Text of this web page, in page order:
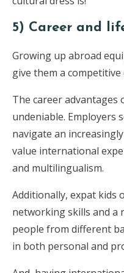
5) Career and
Growing up abroad
give them a
The career advantages
undeniable. Employers
navigate an
value international
and multilingualism.
Additionally, expat kids
networking skills and a
people from different
in both personal and